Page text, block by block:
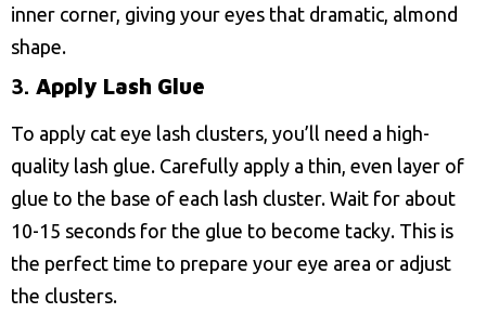
inner corner, giving your eyes that dramatic, almond
shape.
3. Apply Lash Glue
To apply cat eye lash clusters, you’ll need a high-
quality lash glue. Carefully apply a thin, even layer of
glue to the base of each lash cluster. Wait for about
10-15 seconds for the glue to become tacky. This is
the perfect time to prepare your eye area or adjust
the clusters.